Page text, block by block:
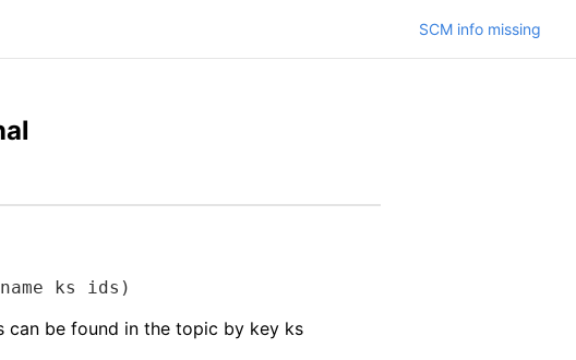
SCM info missing
ks ids)
can be found in the topic by key ks